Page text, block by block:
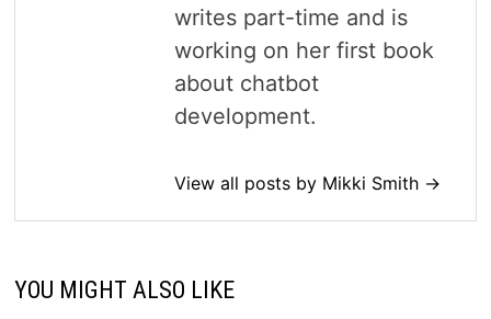
writes part-time and is
working on her first book
about chatbot
development.
View all posts by Mikki Smith →
YOU MIGHT ALSO LIKE